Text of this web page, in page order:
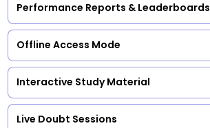
Performance Reports & Leaderboards
Offline Access Mode
Interactive Study Material
Live Doubt Sessions